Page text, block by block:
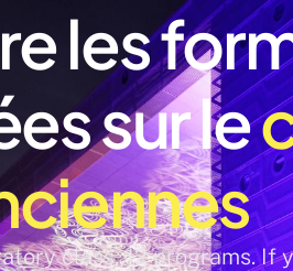
les
sur le
class, 12 programs. If